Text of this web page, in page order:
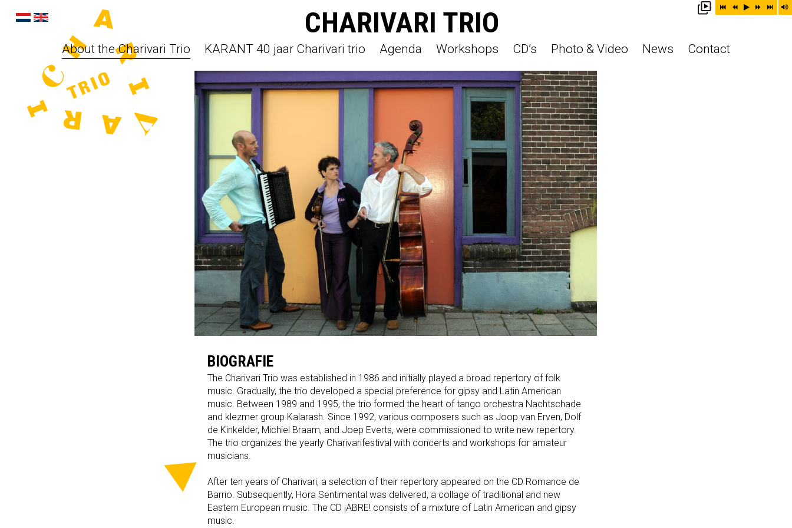
CHARIVARI TRIO
About the Charivari Trio KARANT 40 jaar Charivari trio Agenda Workshops CD’s Photo & Video News Contact
BIOGRAFIE
The Charivari Trio was established in 1986 and initially played a broad repertory of folk
music. Gradually, the trio developed a special preference for gipsy and Latin American
music. Between 1989 and 1995, the trio formed the heart of tango orchestra Nachtschade
and klezmer group Kalarash. Since 1992, various composers such as Joop van Erven, Dolf
de Kinkelder, Michiel Braam, and Joep Everts, were commissioned to write new repertory.
The trio organizes the yearly Charivarifestival with concerts and workshops for amateur
musicians.
After ten years of Charivari, a selection of their repertory appeared on the CD Romance de
Barrio. Subsequently, Hora Sentimental was delivered, a collage of traditional and new
Eastern European music. The CD ¡ABRE! consists of a mixture of Latin American and gipsy
music.